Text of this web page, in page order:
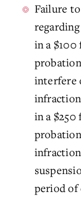
Failure
in a
interfere
in a
period of